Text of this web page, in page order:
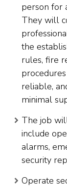
person for
They will
the
rules, fire
reliable,
minimal
The job
include
alarms,
security
Operate